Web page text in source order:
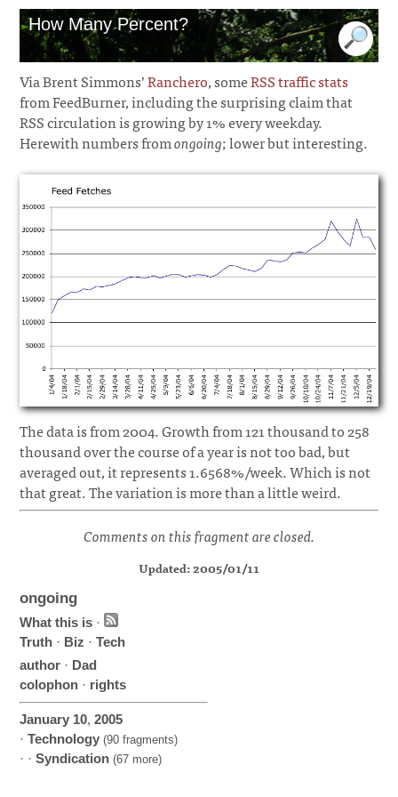
How Many Percent?
Via Brent Simmons’Ranchero, someRSS traffic stats
from FeedBurner, including the surprising claim that
RSS circulation is growing by 1% every weekday.
Herewith numbers fromongoing; lower but interesting.
The data is from 2004. Growth from 121 thousand to 258
thousand over the course of a year is not too bad, but
averaged out, it represents 1.6568%/week. Which is not
that great. The variation is more than a little weird.
Comments on this fragment are closed.
Updated: 2005/01/11
ongoing
What this is ·
Truth · Biz ·Tech
author · Dad
colophon · rights
January 10,2005
·Technology (90 fragments)
· ·Syndication (67 more)